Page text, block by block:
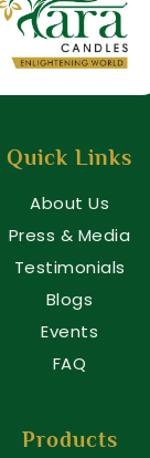
Quick Links
About Us
Press & Media
Testimonials
Blogs
Events
FAQ
Products